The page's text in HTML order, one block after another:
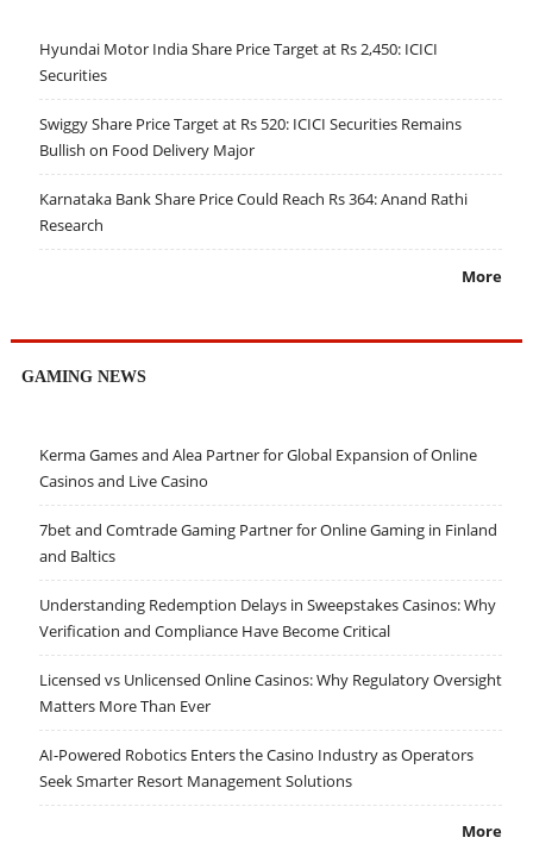
Hyundai Motor India Share Price Target at Rs 2,450: ICICI
Securities
Swiggy Share Price Target at Rs 520: ICICI Securities Remains
Bullish on Food Delivery Major
Karnataka Bank Share Price Could Reach Rs 364: Anand Rathi
Research
More
GAMING NEWS
Kerma Games and Alea Partner for Global Expansion of Online
Casinos and Live Casino
7bet and Comtrade Gaming Partner for Online Gaming in Finland
and Baltics
Understanding Redemption Delays in Sweepstakes Casinos: Why
Verification and Compliance Have Become Critical
Licensed vs Unlicensed Online Casinos: Why Regulatory Oversight
Matters More Than Ever
AI-Powered Robotics Enters the Casino Industry as Operators
Seek Smarter Resort Management Solutions
More